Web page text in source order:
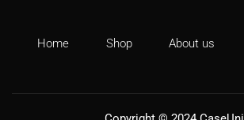
Home Shop About us